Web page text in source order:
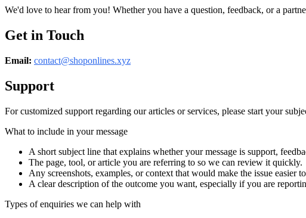
We'd love to hear from you! Whether you have a question, feedback, or a
Get in Touch
Email: contact@shoponlines.xyz
Support
For customized support regarding our articles or services, please start your
What to include in your message
A short subject line that explains whether your message is support,
The page, tool, or article you are referring to so we can review it quickly.
Any screenshots, examples, or context that would make the issue easier
A clear description of the outcome you want, especially if you are
Types of enquiries we can help with